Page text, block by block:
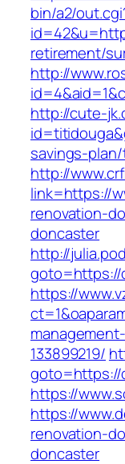
bin/a2/
retirement/
http://
http://cute-
savings-
http://
link=https://
renovation-
doncaster
http://
goto=https://
https://
133899219/
goto=https://
https://
https://
renovation-
doncaster